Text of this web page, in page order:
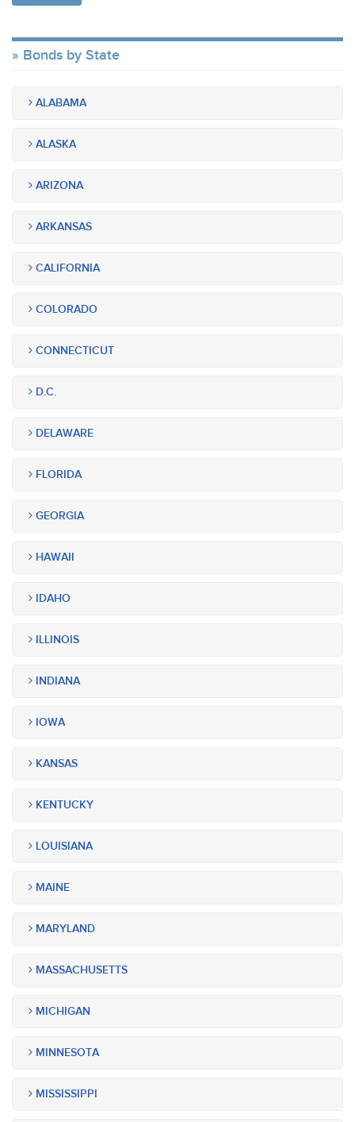
Bonds by State
ALABAMA
ALASKA
ARIZONA
ARKANSAS
CALIFORNIA
COLORADO
CONNECTICUT
D.C.
DELAWARE
FLORIDA
GEORGIA
HAWAII
IDAHO
ILLINOIS
INDIANA
IOWA
KANSAS
KENTUCKY
LOUISIANA
MAINE
MARYLAND
MASSACHUSETTS
MICHIGAN
MINNESOTA
MISSISSIPPI